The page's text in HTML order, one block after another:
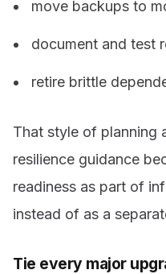
move backups to
document and test
retire brittle
That style of planning
resilience guidance
readiness as part of
instead of as a
Tie every major